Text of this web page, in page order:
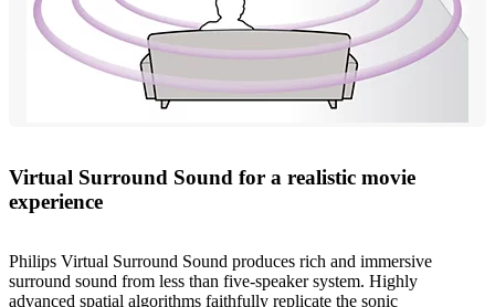
Virtual Surround Sound for a realistic movie
experience
Philips Virtual Surround Sound produces rich and immersive
surround sound from less than five-speaker system. Highly
advanced spatial algorithms faithfully replicate the sonic